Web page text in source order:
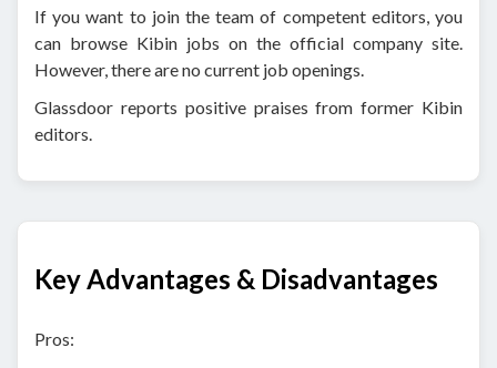
If you want to join the team of competent editors, you
can browse Kibin jobs on the official company site.
However, there are no current job openings.
Glassdoor reports positive praises from former Kibin
editors.
Key Advantages & Disadvantages
Pros: